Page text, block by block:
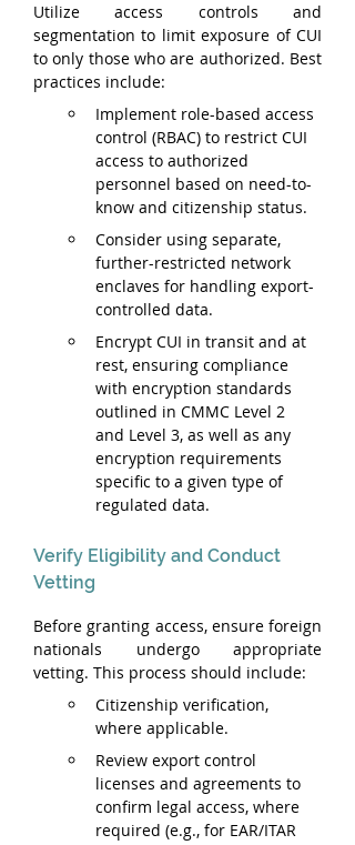
Utilize access controls and
segmentation to limit exposure of CUI
to only those who are authorized. Best
practices include:
Implement role-based access
control (RBAC) to restrict CUI
access to authorized
personnel based on need-to-
know and citizenship status.
Consider using separate,
further-restricted network
enclaves for handling export-
controlled data.
Encrypt CUI in transit and at
rest, ensuring compliance
with encryption standards
outlined in CMMC Level 2
and Level 3, as well as any
encryption requirements
specific to a given type of
regulated data.
Verify Eligibility and Conduct
Vetting
Before granting access, ensure foreign
nationals undergo appropriate
vetting. This process should include:
Citizenship verification,
where applicable.
Review export control
licenses and agreements to
confirm legal access, where
required (e.g., for EAR/ITAR